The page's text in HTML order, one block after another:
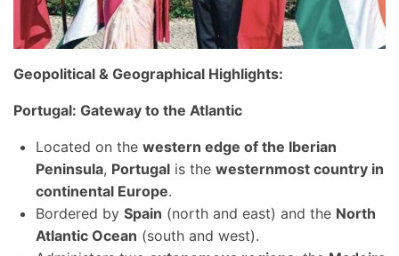
Geopolitical & Geographical Highlights:
Portugal: Gateway to the Atlantic
Located on the western edge of the Iberian
Peninsula, Portugal is the westernmost country in
continental Europe.
Bordered by Spain (north and east) and the North
Atlantic Ocean (south and west).